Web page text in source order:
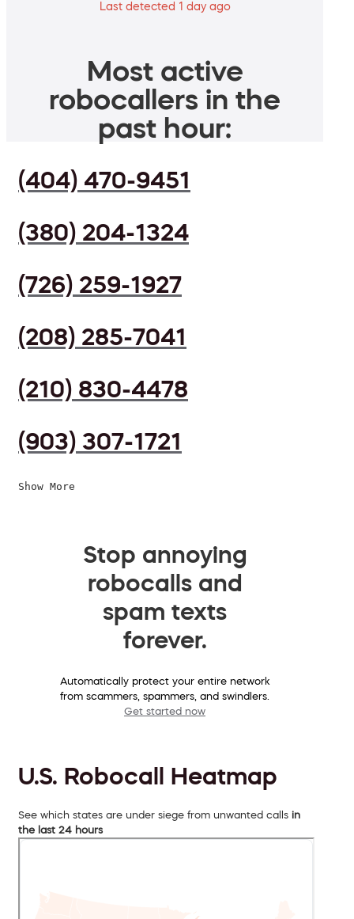
Last detected 1 day ago
Most active
robocallers in the
past hour:
(404) 470-9451
(380) 204-1324
(726) 259-1927
(208) 285-7041
(210) 830-4478
(903) 307-1721
Show More
Stop annoying
robocalls and
spam texts
forever.
Automatically protect your entire network
from scammers, spammers, and swindlers.
Get started now
U.S. Robocall Heatmap
See which states are under siege from unwanted calls in
the last 24 hours